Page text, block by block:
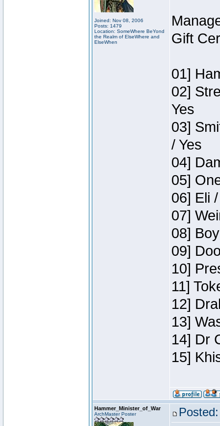
Joined: Nov 08, 2006
Posts: 1479
Location: SomeWhere BeYond
the Realm of ElseWhere and
ElseWhen
Gift
01]
02]
Yes
03]
/ Yes
04]
05]
06] Eli
07]
08]
09]
10]
11]
12]
13]
14] Dr
15]
Hammer_Minister_of_War
ArchMaster Poster